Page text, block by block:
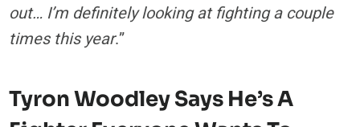
out… I’m definitely looking at fighting a couple
times this year.”
Tyron Woodley Says He’s A